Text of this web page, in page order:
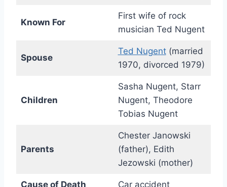
Known For
First wife of rock
musician Ted Nugent
Spouse
Ted Nugent(married
1970, divorced 1979)
Children
Sasha Nugent, Starr
Nugent, Theodore
Tobias Nugent
Parents
Chester Janowski
(father), Edith
Jezowski (mother)
Cause of Death Car accident